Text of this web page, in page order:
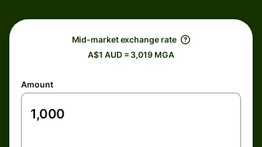
Mid-market exchange rate
A$1 AUD = 3,019 MGA
Amount